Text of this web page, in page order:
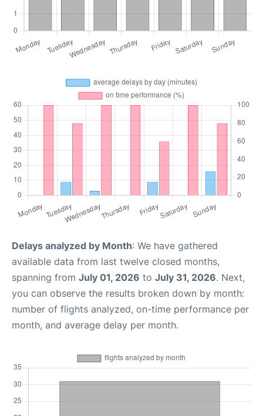
Delays analyzed by Month: We have gathered
available data from last twelve closed months,
spanning from July 01, 2026 to July 31, 2026. Next,
you can observe the results broken down by month:
number of flights analyzed, on-time performance per
month, and average delay per month.